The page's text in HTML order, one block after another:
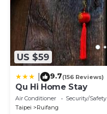
US $59
9.7(156 Reviews)
Qu Hi Home Stay
Air Conditioner Security/Safety
Taipei
Ruifang